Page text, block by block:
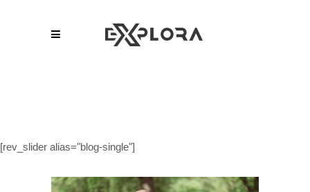
[rev_slider alias="blog-single"]